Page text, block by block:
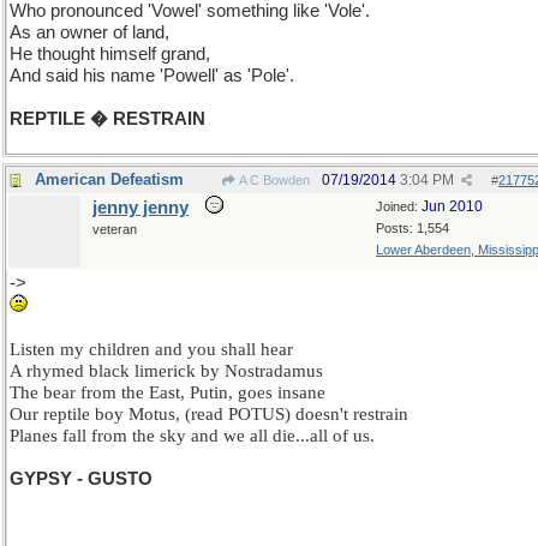
Who pronounced 'Vowel' something like 'Vole'.
As an owner of land,
He thought himself grand,
And said his name 'Powell' as 'Pole'.
REPTILE � RESTRAIN
American Defeatism A C Bowden #
07/19/2014 3:04 PM
Joined: Jun 2010
Posts: 1,554
Lower Aberdeen,
jenny jenny
veteran
->
Listen my children and you shall hear
A rhymed black limerick by Nostradamus
The bear from the East, Putin, goes insane
Our reptile boy Motus, (read POTUS) doesn't restrain
Planes fall from the sky and we all die...all of us.
GYPSY - GUSTO